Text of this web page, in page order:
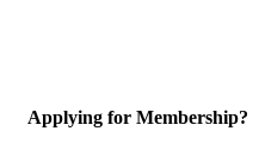
Applying for Membership?